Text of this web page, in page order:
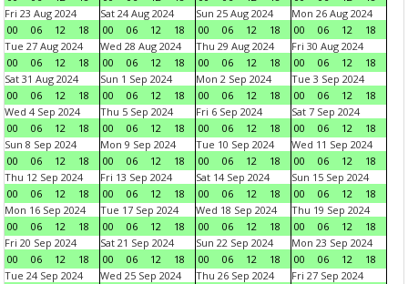
Fri 23 Aug 2024
00
06 12 18
Sat 24 Aug 2024
00
06 12 18
Sun 25 Aug 2024
00
06 12 18
Mon 26 Aug 2024
00
06 12
18
Tue 27 Aug 2024
00
06 12 18
Wed 28 Aug 2024
00
06 12 18
Thu 29 Aug 2024
00
06 12 18
Fri 30 Aug 2024
00
06 12
18
Sat 31 Aug 2024
00
06 12 18
Sun 1 Sep 2024
00
06 12 18
Mon 2 Sep 2024
00
06 12 18
Tue 3 Sep 2024
00
06 12
18
Wed 4 Sep 2024
00
06 12 18
Thu 5 Sep 2024
00
06 12 18
Fri 6 Sep 2024
00
06 12 18
Sat 7 Sep 2024
00
06 12
18
Sun 8 Sep 2024
00
06 12 18
Mon 9 Sep 2024
00
06 12 18
Tue 10 Sep 2024
00
06 12 18
Wed 11 Sep 2024
00
06 12
18
Thu 12 Sep 2024
00
06 12 18
Fri 13 Sep 2024
00
06 12 18
Sat 14 Sep 2024
00
06 12 18
Sun 15 Sep 2024
00
06 12
18
Mon 16 Sep 2024
00
06 12 18
Tue 17 Sep 2024
00
06 12 18
Wed 18 Sep 2024
00
06 12 18
Thu 19 Sep 2024
00
06 12
18
Fri 20 Sep 2024
00
06 12 18
Sat 21 Sep 2024
00
06 12 18
Sun 22 Sep 2024
00
06 12 18
Mon 23 Sep 2024
00
06 12
18
Tue 24 Sep 2024
Wed 25 Sep 2024
Thu 26 Sep 2024
Fri 27 Sep 2024